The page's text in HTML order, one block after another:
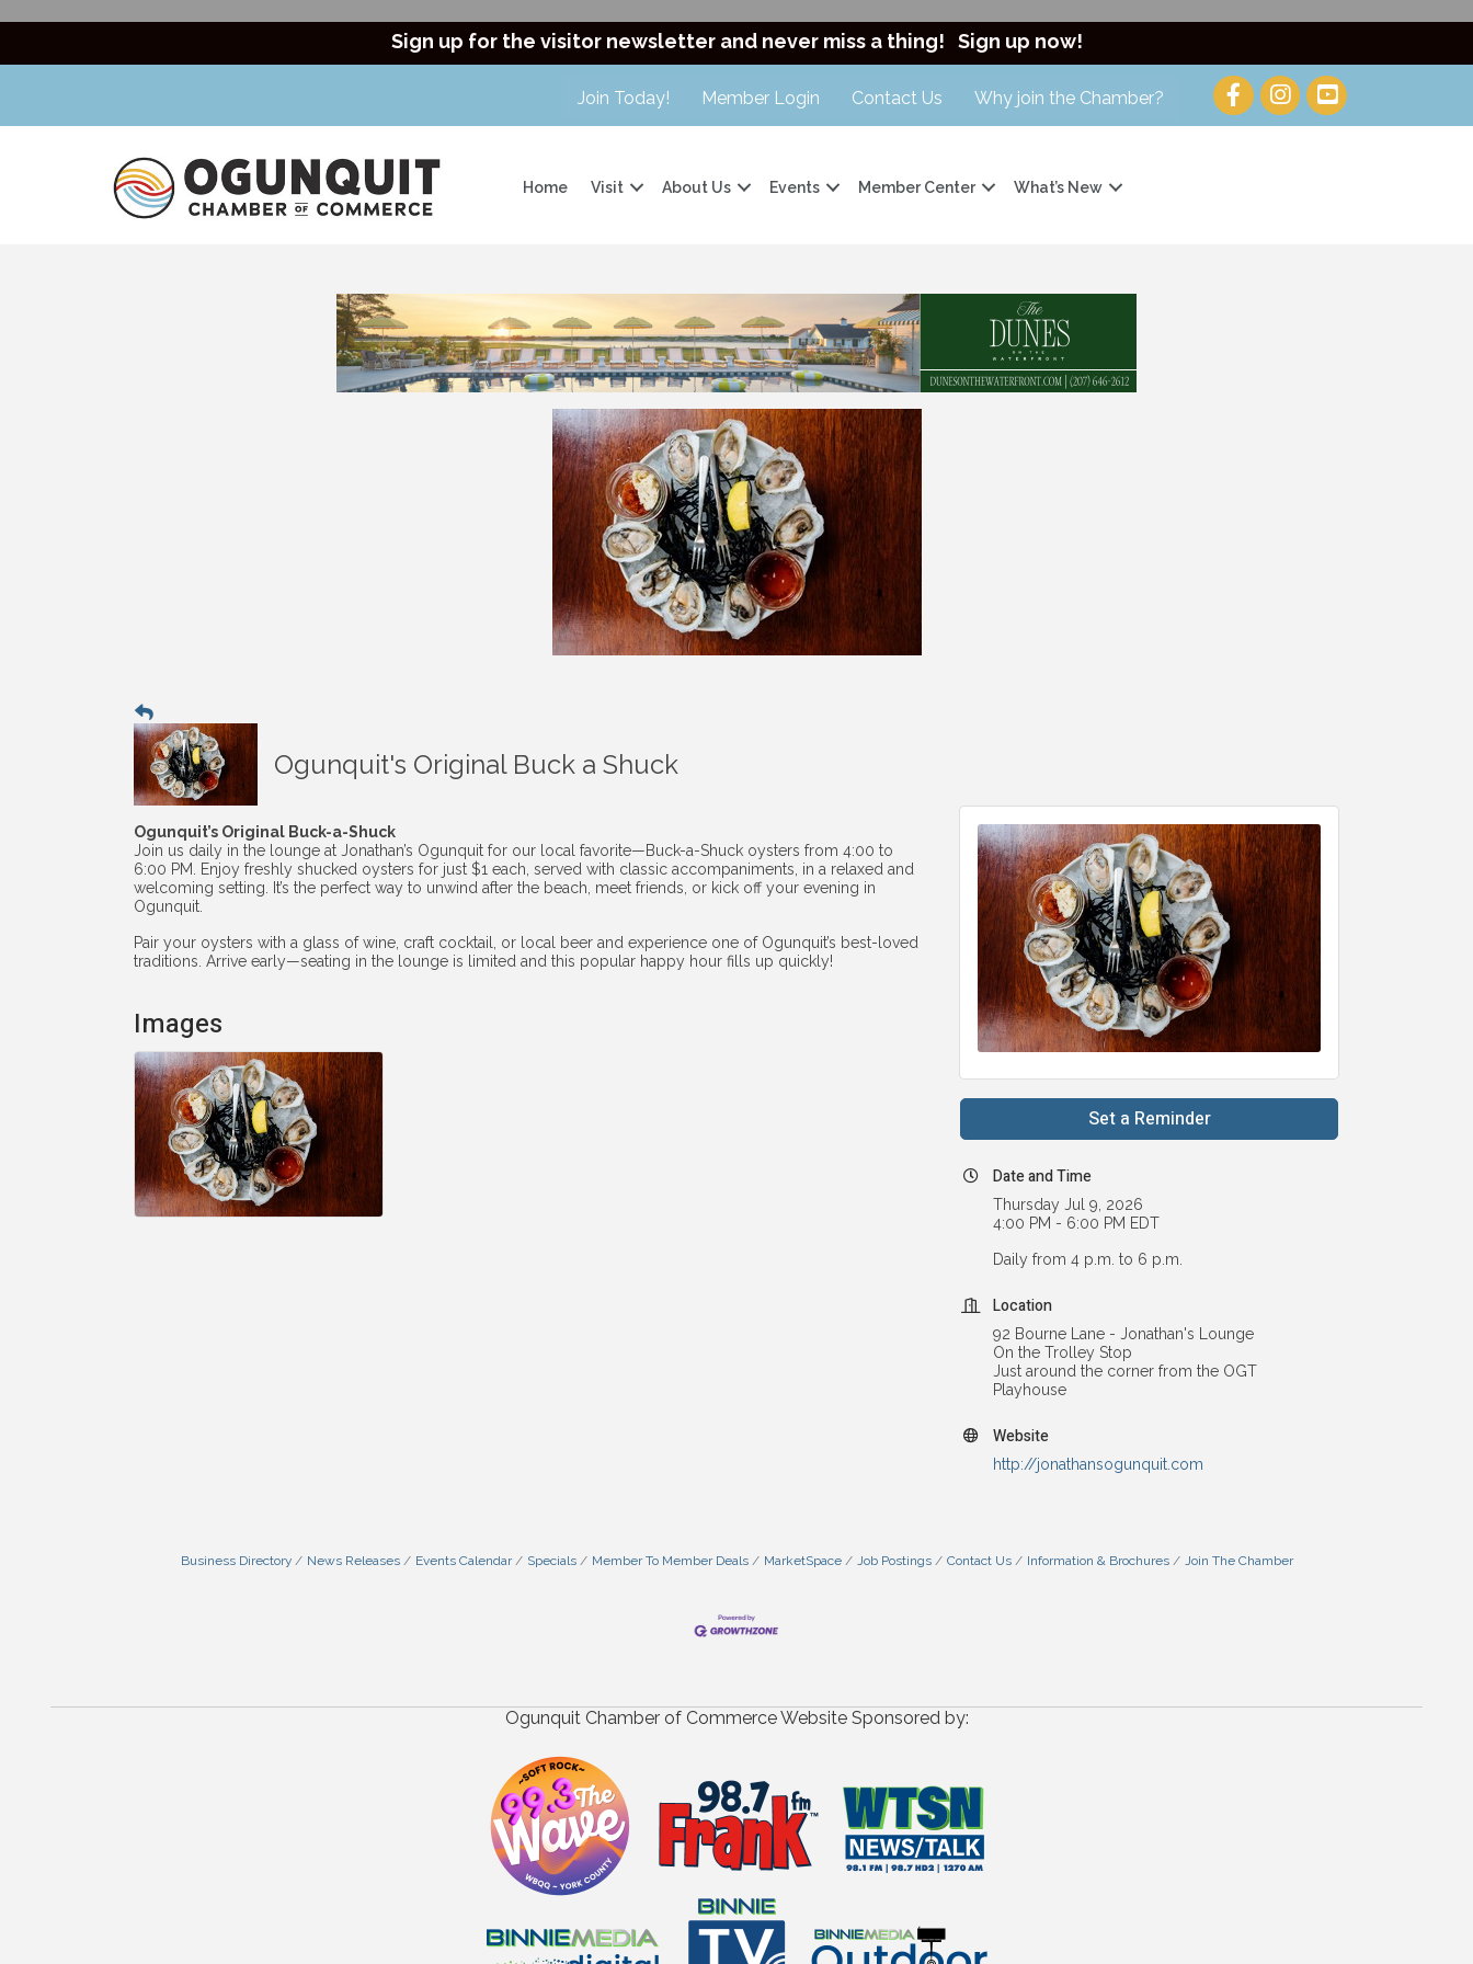
Sign up for the visitor newsletter and never miss a thing! Sign up now!
Join Today! Member Login Contact Us Why join the Chamber?
Home Visit About Us Events Member Center What’s New
Ogunquit's Original Buck a Shuck
Ogunquit’s Original Buck-a-Shuck
Join us daily in the lounge at Jonathan’s Ogunquit for our local favorite—Buck-a-Shuck oysters from 4:00 to
6:00 PM. Enjoy freshly shucked oysters for just $1 each, served with classic accompaniments, in a relaxed and
welcoming setting. It’s the perfect way to unwind after the beach, meet friends, or kick off your evening in
Ogunquit.
Pair your oysters with a glass of wine, craft cocktail, or local beer and experience one of Ogunquit’s best-loved
traditions. Arrive early—seating in the lounge is limited and this popular happy hour fills up quickly!
Images
Set a Reminder
Date and Time
Thursday Jul 9, 2026
4:00 PM - 6:00 PM EDT
Daily from 4 p.m. to 6 p.m.
Location
92 Bourne Lane - Jonathan's Lounge
On the Trolley Stop
Just around the corner from the OGT
Playhouse
Website
http://jonathansogunquit.com
Business Directory News Releases Events Calendar Specials Member To Member Deals MarketSpace Job Postings Contact Us Information & Brochures Join The Chamber
Ogunquit Chamber of Commerce Website Sponsored by: